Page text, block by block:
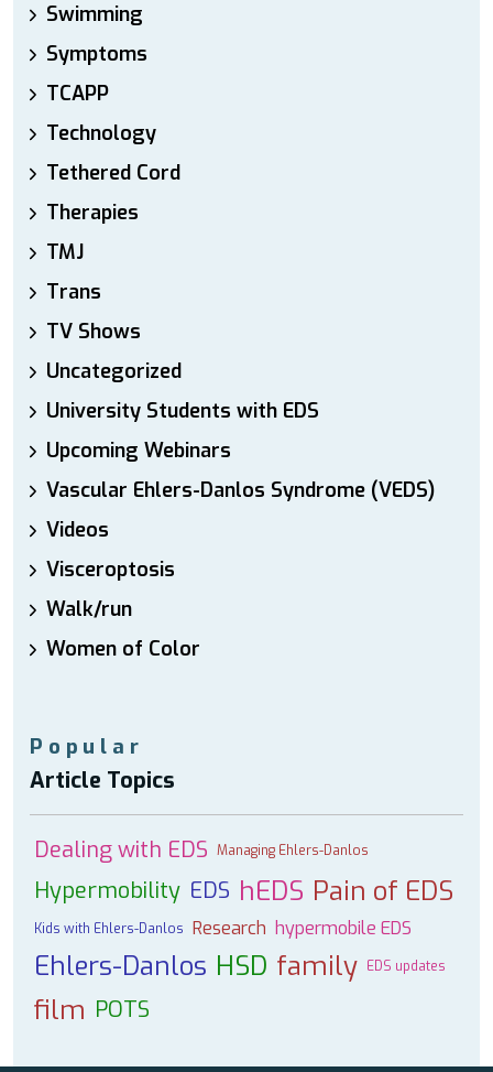
Swimming
Symptoms
TCAPP
Technology
Tethered Cord
Therapies
TMJ
Trans
TV Shows
Uncategorized
University Students with EDS
Upcoming Webinars
Vascular Ehlers-Danlos Syndrome (VEDS)
Videos
Visceroptosis
Walk/run
Women of Color
Popular
Article Topics
Dealing with EDS Managing Ehlers-Danlos
Hypermobility EDS hEDS Pain of EDS
Kids with Ehlers-Danlos Research hypermobile EDS
Ehlers-Danlos HSD family EDS updates
film POTS